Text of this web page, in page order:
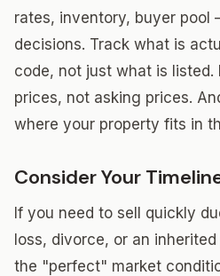
rates, inventory, buyer pool
decisions. Track what is
code, not just what is listed.
prices, not asking prices.
where your property fits in
Consider Your
If you need to sell quickly
loss, divorce, or an
the "perfect" market